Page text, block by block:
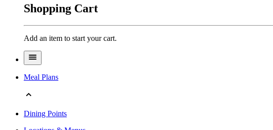
Shopping Cart
Add an item to start your cart.
Meal Plans
Dining Points